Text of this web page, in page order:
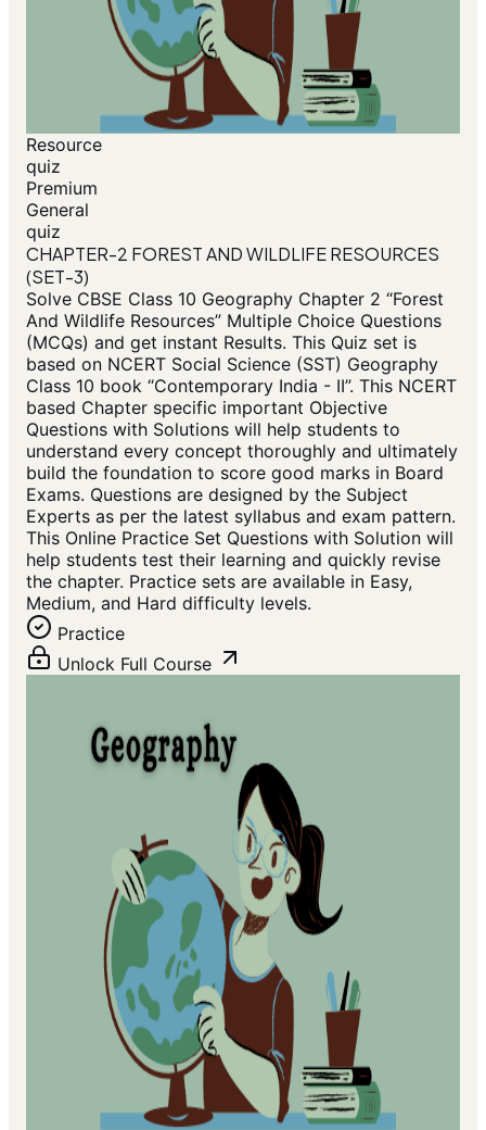
Resource
quiz
Premium
General
quiz
CHAPTER-2 FOREST AND WILDLIFE RESOURCES
(SET-3)
Solve CBSE Class 10 Geography Chapter 2 “Forest
And Wildlife Resources” Multiple Choice Questions
(MCQs) and get instant Results. This Quiz set is
based on NCERT Social Science (SST) Geography
Class 10 book “Contemporary India - II”. This NCERT
based Chapter specific important Objective
Questions with Solutions will help students to
understand every concept thoroughly and ultimately
build the foundation to score good marks in Board
Exams. Questions are designed by the Subject
Experts as per the latest syllabus and exam pattern.
This Online Practice Set Questions with Solution will
help students test their learning and quickly revise
the chapter. Practice sets are available in Easy,
Medium, and Hard difficulty levels.
Practice
Unlock Full Course